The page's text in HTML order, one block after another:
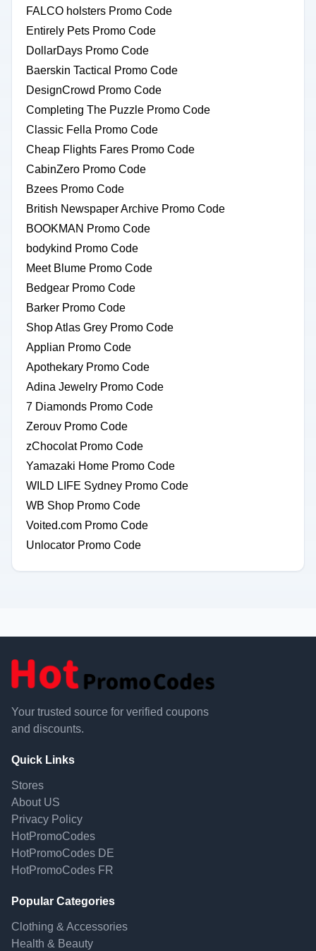
FALCO holsters Promo Code
Entirely Pets Promo Code
DollarDays Promo Code
Baerskin Tactical Promo Code
DesignCrowd Promo Code
Completing The Puzzle Promo Code
Classic Fella Promo Code
Cheap Flights Fares Promo Code
CabinZero Promo Code
Bzees Promo Code
British Newspaper Archive Promo Code
BOOKMAN Promo Code
bodykind Promo Code
Meet Blume Promo Code
Bedgear Promo Code
Barker Promo Code
Shop Atlas Grey Promo Code
Applian Promo Code
Apothekary Promo Code
Adina Jewelry Promo Code
7 Diamonds Promo Code
Zerouv Promo Code
zChocolat Promo Code
Yamazaki Home Promo Code
WILD LIFE Sydney Promo Code
WB Shop Promo Code
Voited.com Promo Code
Unlocator Promo Code
Your trusted source for verified coupons
and discounts.
Quick Links
Stores
About US
Privacy Policy
HotPromoCodes
HotPromoCodes DE
HotPromoCodes FR
Popular Categories
Clothing & Accessories
Health & Beauty